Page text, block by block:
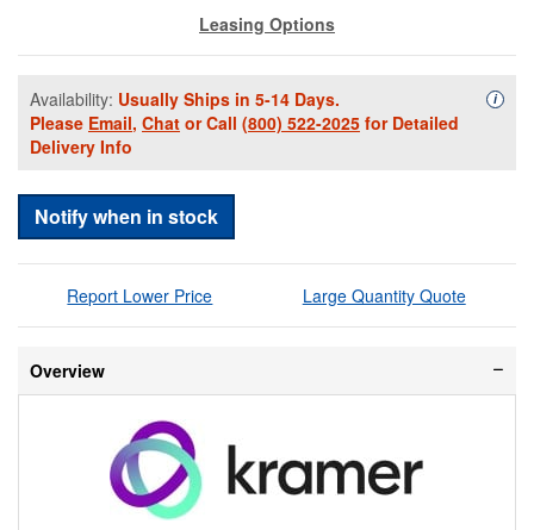
Leasing Options
Availability: Usually Ships in 5-14 Days.
Please Email, Chat or Call (800) 522-2025 for Detailed
Delivery Info
i
Notify when in stock
Report Lower Price Large Quantity Quote
Overview